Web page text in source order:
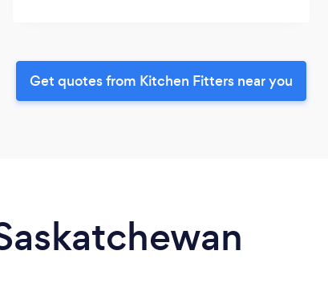
Get quotes from Kitchen Fitters near you